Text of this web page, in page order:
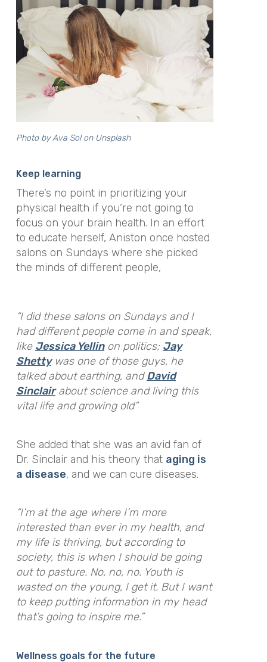
Photo by Ava Sol on Unsplash
Keep learning
There’s no point in prioritizing your
physical health if you’re not going to
focus on your brain health. In an effort
to educate herself, Aniston once hosted
salons on Sundays where she picked
the minds of different people,
“I did these salons on Sundays and I
had different people come in and speak,
like Jessica Yellinon politics; Jay
Shettywas one of those guys, he
talked about earthing, andDavid
Sinclairabout science and living this
vital life and growing old”
She added that she was an avid fan of
Dr. Sinclair and his theory that aging is
a disease, and we can cure diseases.
“I’m at the age where I’m more
interested than ever in my health, and
my life is thriving, but according to
society, this is when I should be going
out to pasture. No, no, no. Youth is
wasted on the young, I get it. But I want
to keep putting information in my head
that’s going to inspire me.”
Wellness goals for the future